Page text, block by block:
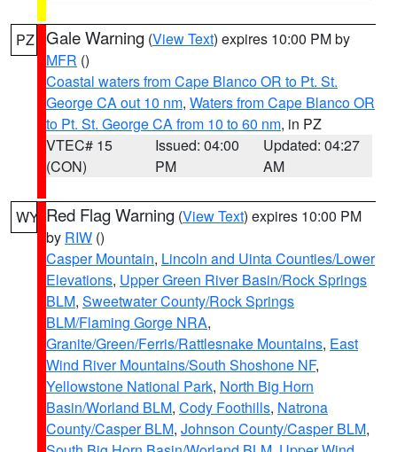
PZ Gale Warning (View Text) expires 10:00 PM by
MFR ()
Coastal waters from Cape Blanco OR to Pt. St.
George CA out 10 nm, Waters from Cape Blanco OR
to Pt. St. George CA from 10 to 60 nm, in PZ
VTEC# 15
(CON)
Issued: 04:00
PM
Updated: 04:27
AM
WY Red Flag Warning (View Text) expires 10:00 PM
by RIW ()
Casper Mountain, Lincoln and Uinta Counties/Lower
Elevations, Upper Green River Basin/Rock Springs
BLM, Sweetwater County/Rock Springs
BLM/Flaming Gorge NRA,
Granite/Green/Ferris/Rattlesnake Mountains, East
Wind River Mountains/South Shoshone NF,
Yellowstone National Park, North Big Horn
Basin/Worland BLM, Cody Foothills, Natrona
County/Casper BLM, Johnson County/Casper BLM,